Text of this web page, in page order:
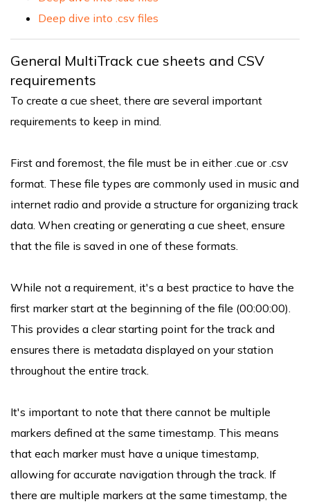
Deep dive into .csv files
General MultiTrack cue sheets and CSV
requirements
To create a cue sheet, there are several important
requirements to keep in mind.
First and foremost, the file must be in either .cue or .csv
format. These file types are commonly used in music and
internet radio and provide a structure for organizing track
data. When creating or generating a cue sheet, ensure
that the file is saved in one of these formats.
While not a requirement, it's a best practice to have the
first marker start at the beginning of the file (00:00:00).
This provides a clear starting point for the track and
ensures there is metadata displayed on your station
throughout the entire track.
It's important to note that there cannot be multiple
markers defined at the same timestamp. This means
that each marker must have a unique timestamp,
allowing for accurate navigation through the track. If
there are multiple markers at the same timestamp, the